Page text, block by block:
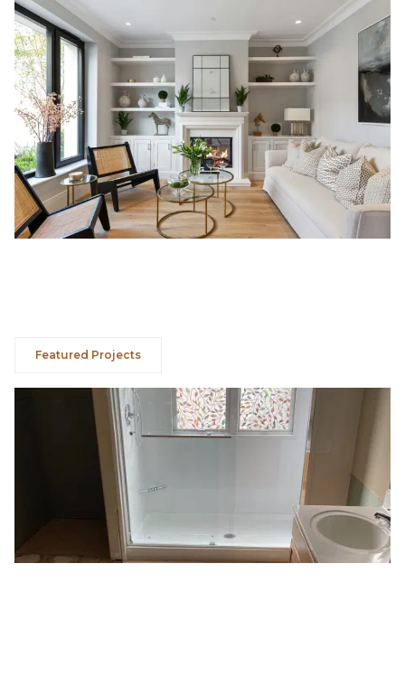
Featured Projects